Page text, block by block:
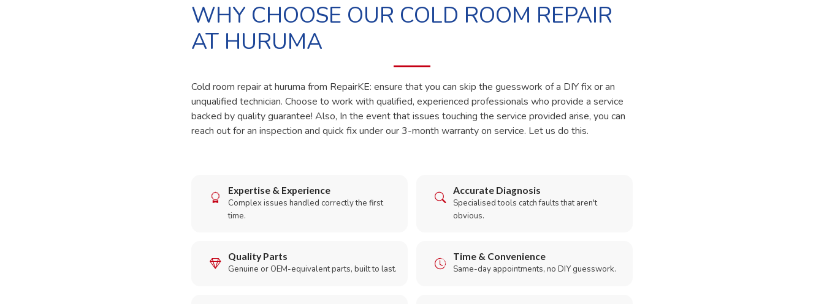
WHY CHOOSE OUR COLD ROOM REPAIR
AT HURUMA
Cold room repair at huruma from RepairKE: ensure that you can skip the guesswork of a DIY fix or an
unqualified technician. Choose to work with qualified, experienced professionals who provide a service
backed by quality guarantee! Also, In the event that issues touching the service provided arise, you can
reach out for an inspection and quick fix under our 3-month warranty on service. Let us do this.
Expertise & Experience
Complex issues handled correctly the first
time.
Accurate Diagnosis
Specialised tools catch faults that aren't
obvious.
Quality Parts
Genuine or OEM-equivalent parts, built to last.
Time & Convenience
Same-day appointments, no DIY guesswork.